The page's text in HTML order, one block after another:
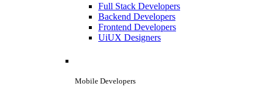
Full Stack Developers
Backend Developers
Frontend Developers
UiUX Designers
Mobile Developers